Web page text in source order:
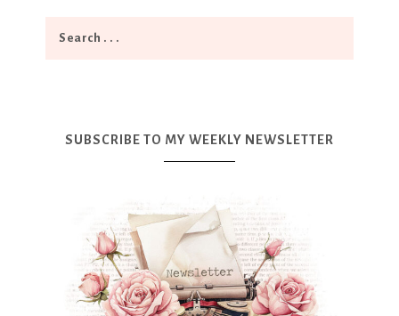
SUBSCRIBE TO MY WEEKLY NEWSLETTER